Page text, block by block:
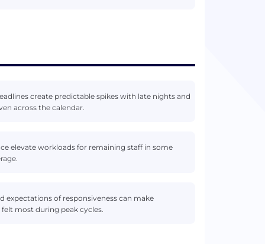
create predictable spikes with late nights and
across the calendar.
elevate workloads for remaining staff in some
expectations of responsiveness can make
most during peak cycles.